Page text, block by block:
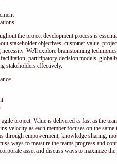
the project development process is
stakeholder objectives, customer value,
We'll explore brainstorming
participatory decision models,
stakeholders effectively.
project. Value is delivered as fast as the
velocity as each member focuses on the
through empowerment, knowledge sharing,
ways to measure the teams progress and
asset and discuss ways to maximize